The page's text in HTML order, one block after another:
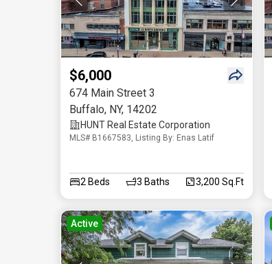
$6,000
674 Main Street 3
Buffalo, NY, 14202
HUNT Real Estate Corporation
MLS# B1667583, Listing By: Enas Latif
2 Beds 3 Baths 3,200 Sq.Ft
Active